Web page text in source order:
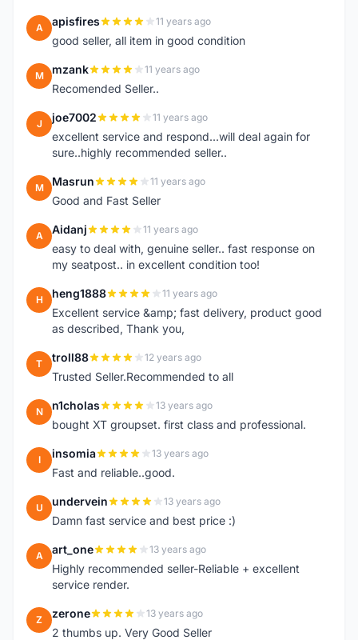
A apisfires 11 years ago
good seller, all item in good condition
M mzank 11 years ago
Recomended Seller..
J joe7002 11 years ago
excellent service and respond...will deal again for
sure..highly recommended seller..
M Masrun 11 years ago
Good and Fast Seller
A Aidanj 11 years ago
easy to deal with, genuine seller.. fast response on
my seatpost.. in excellent condition too!
H heng1888 11 years ago
Excellent service &amp; fast delivery, product good
as described, Thank you,
T troll88 12 years ago
Trusted Seller.Recommended to all
N n1cholas 13 years ago
bought XT groupset. first class and professional.
I insomia 13 years ago
Fast and reliable..good.
U undervein 13 years ago
Damn fast service and best price :)
A art_one 13 years ago
Highly recommended seller-Reliable + excellent
service render.
Z zerone 13 years ago
2 thumbs up. Very Good Seller